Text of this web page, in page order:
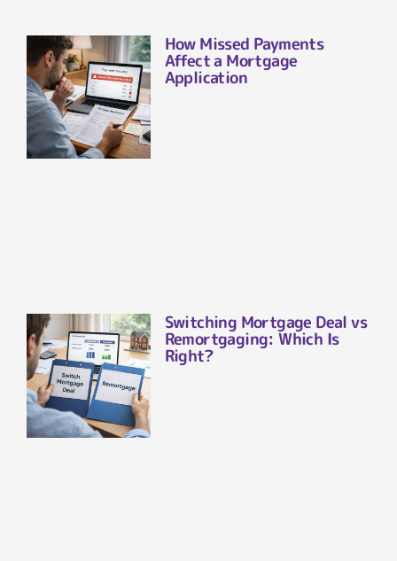
How Missed Payments
Affect a Mortgage
Application
Switching Mortgage Deal vs
Remortgaging: Which Is
Right?